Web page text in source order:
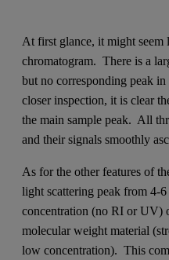
At first glance, it might seem
chromatogram. There is a
but no corresponding peak
closer inspection, it is clear
the main sample peak. All
and their signals smoothly
As for the other features of
light scattering peak from 4-
concentration (no RI or UV)
molecular weight material
low concentration). This